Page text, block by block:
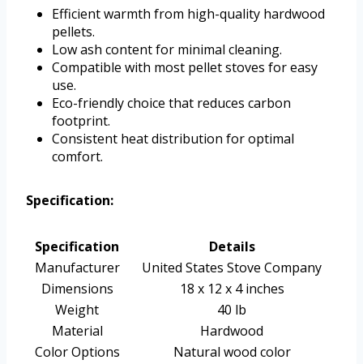
Efficient warmth from high-quality hardwood
pellets.
Low ash content for minimal cleaning.
Compatible with most pellet stoves for easy
use.
Eco-friendly choice that reduces carbon
footprint.
Consistent heat distribution for optimal
comfort.
Specification:
Specification
Details
Manufacturer
United States Stove Company
Dimensions
18 x 12 x 4 inches
Weight
40 lb
Material
Hardwood
Color Options
Natural wood color